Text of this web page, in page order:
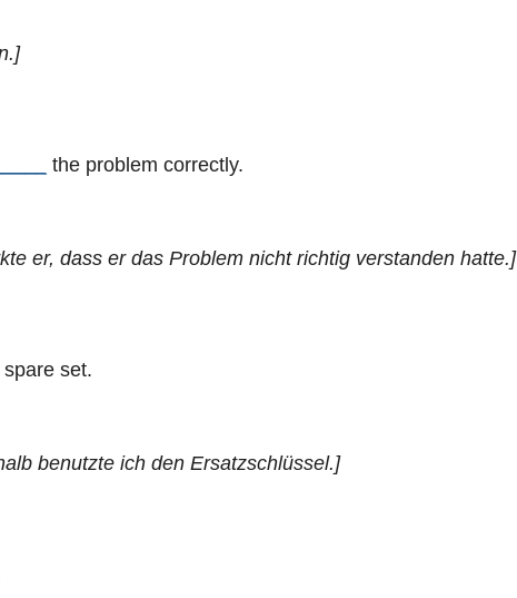
the problem correctly.
er, dass er das Problem nicht richtig verstanden hatte.]
set.
benutzte ich den Ersatzschlüssel.]